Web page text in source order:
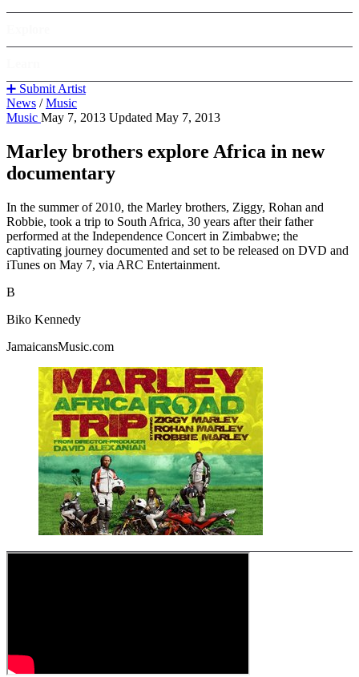
➕ Submit Artist
News / Music
Music May 7, 2013 Updated May 7, 2013
Marley brothers explore Africa in new
documentary
In the summer of 2010, the Marley brothers, Ziggy, Rohan and
Robbie, took a trip to South Africa, 30 years after their father
performed at the Independence Concert in Zimbabwe; the
captivating journey documented and set to be released on DVD and
iTunes on May 7, via ARC Entertainment.
B
Biko Kennedy
JamaicansMusic.com